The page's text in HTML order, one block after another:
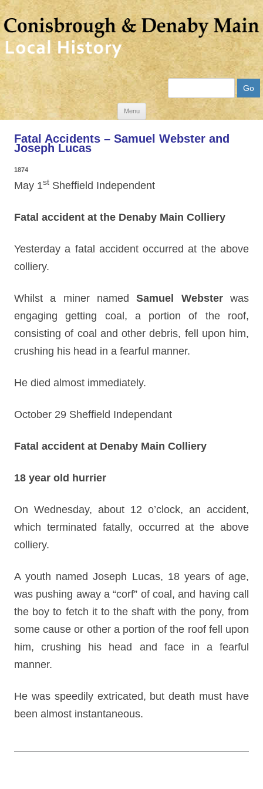
Menu
Skip
content
Fatal Accidents – Samuel Webster and
Joseph Lucas
1874
May 1st Sheffield Independent
Fatal accident at the Denaby Main Colliery
Yesterday a fatal accident occurred at the above
colliery.
Whilst a miner namedSamuel Websterwas
engaging getting coal, a portion of the roof,
consisting of coal and other debris, fell upon him,
crushing his head in a fearful manner.
He died almost immediately.
October 29 Sheffield Independant
Fatal accident at Denaby Main Colliery
18 year old hurrier
On Wednesday, about 12 o’clock, an accident,
which terminated fatally, occurred at the above
colliery.
A youth named Joseph Lucas, 18 years of age,
was pushing away a “corf” of coal, and having call
the boy to fetch it to the shaft with the pony, from
some cause or other a portion of the roof fell upon
him, crushing his head and face in a fearful
manner.
He was speedily extricated, but death must have
been almost instantaneous.